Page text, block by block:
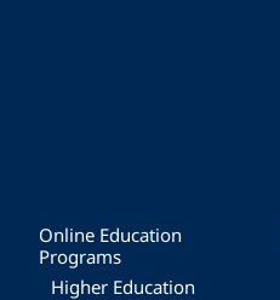
Online Education
Programs
Higher Education